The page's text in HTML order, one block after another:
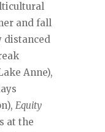
and fall
distanced
Anne),
Equity
at the